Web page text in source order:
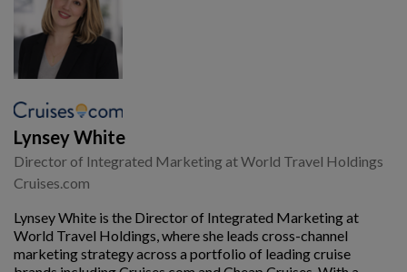
Lynsey White
Director of Integrated Marketing at World Travel Holdings
Cruises.com
Lynsey White is the Director of Integrated Marketing at
World Travel Holdings, where she leads cross-channel
marketing strategy across a portfolio of leading cruise